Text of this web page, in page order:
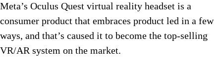
Meta’s Oculus Quest virtual reality headset is a
consumer product that embraces product led in a few
ways, and that’s caused it to become the top-selling
VR/AR system on the market.